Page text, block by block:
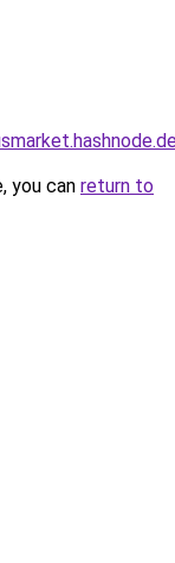
you can return to